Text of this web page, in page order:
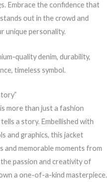
Embrace the confidence that
out in the crowd and
unique personality.
quality denim, durability,
timeless symbol.
more than just a fashion
a story. Embellished with
and graphics, this jacket
and memorable moments from
passion and creativity of
a one-of-a-kind masterpiece.